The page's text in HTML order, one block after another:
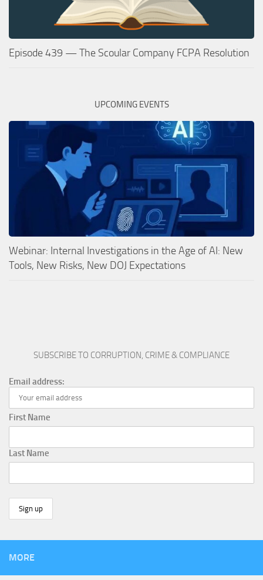
Episode 439 — The Scoular Company FCPA Resolution
UPCOMING EVENTS
Webinar: Internal Investigations in the Age of AI: New
Tools, New Risks, New DOJ Expectations
SUBSCRIBE TO CORRUPTION, CRIME & COMPLIANCE
Email address:
First Name
Last Name
MORE